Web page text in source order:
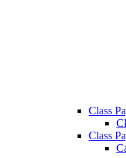
Class
Class